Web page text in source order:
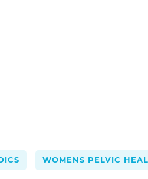
WOMENS PELVIC